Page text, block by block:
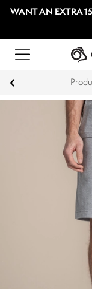
WANT AN EXTRA